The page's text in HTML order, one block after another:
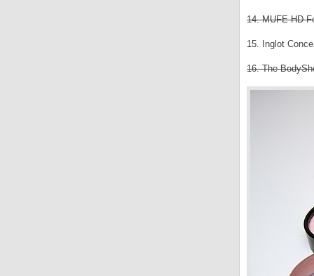
14. MUFE HD
15. Inglot
16. The